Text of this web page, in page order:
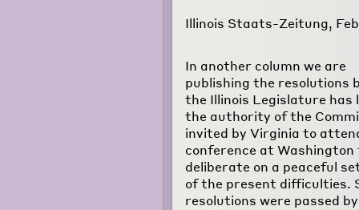
Illinois Staats-Zeitung,
In another column we are
publishing the resolutions
the Illinois Legislature has
the authority of the
invited by Virginia to
conference at Washington
deliberate on a peaceful
of the present difficulties.
resolutions were passed by